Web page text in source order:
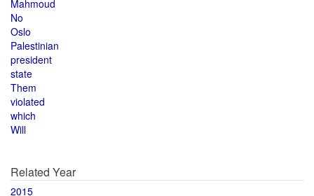
Mahmoud
No
Oslo
Palestinian
president
state
Them
violated
which
Will
Related Year
2015